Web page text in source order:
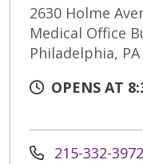
2630 Holme
Medical Office
Philadelphia, PA
OPENS AT
215-332-3972